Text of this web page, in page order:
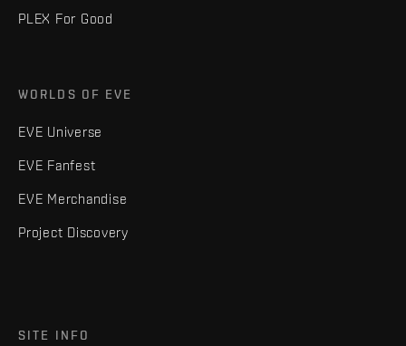
PLEX For Good
WORLDS OF EVE
EVE Universe
EVE Fanfest
EVE Merchandise
Project Discovery
SITE INFO